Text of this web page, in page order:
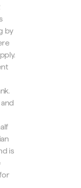
by
is